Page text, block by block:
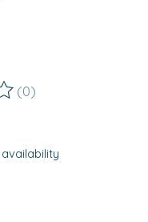
product is
(0)